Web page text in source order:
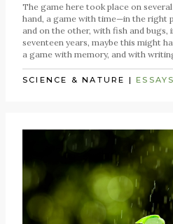
The game here took place on
hand, a game with time—in the right
and on the other, with fish and bugs,
seventeen years, maybe this might
a game with memory, and with
SCIENCE & NATURE | ESSAYS